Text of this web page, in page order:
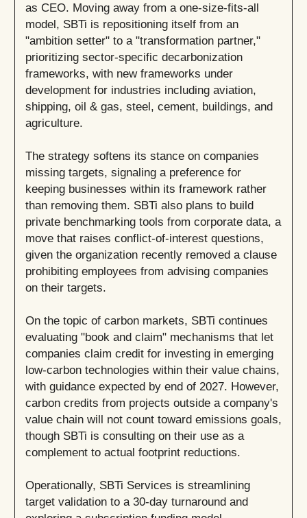
as CEO. Moving away from a one-size-fits-all
model, SBTi is repositioning itself from an
"ambition setter" to a "transformation partner,"
prioritizing sector-specific decarbonization
frameworks, with new frameworks under
development for industries including aviation,
shipping, oil & gas, steel, cement, buildings, and
agriculture.
The strategy softens its stance on companies
missing targets, signaling a preference for
keeping businesses within its framework rather
than removing them. SBTi also plans to build
private benchmarking tools from corporate data, a
move that raises conflict-of-interest questions,
given the organization recently removed a clause
prohibiting employees from advising companies
on their targets.
On the topic of carbon markets, SBTi continues
evaluating "book and claim" mechanisms that let
companies claim credit for investing in emerging
low-carbon technologies within their value chains,
with guidance expected by end of 2027. However,
carbon credits from projects outside a company's
value chain will not count toward emissions goals,
though SBTi is consulting on their use as a
complement to actual footprint reductions.
Operationally, SBTi Services is streamlining
target validation to a 30-day turnaround and